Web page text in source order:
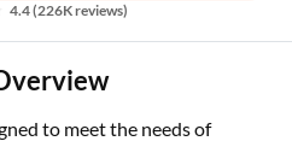
4.4 (226K reviews)
to meet the needs of